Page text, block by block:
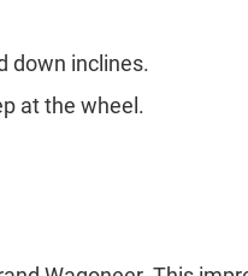
down inclines.
at the wheel.